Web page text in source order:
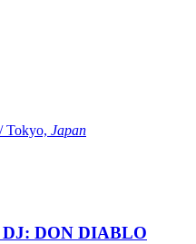
Tokyo, Japan
DJ: DON DIABLO